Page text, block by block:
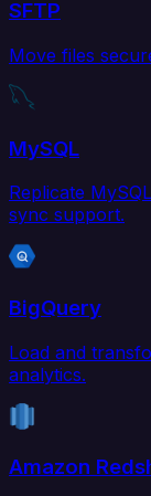
SFTP
Move files
MySQL
Replicate
sync support.
BigQuery
Load and
analytics.
Amazon